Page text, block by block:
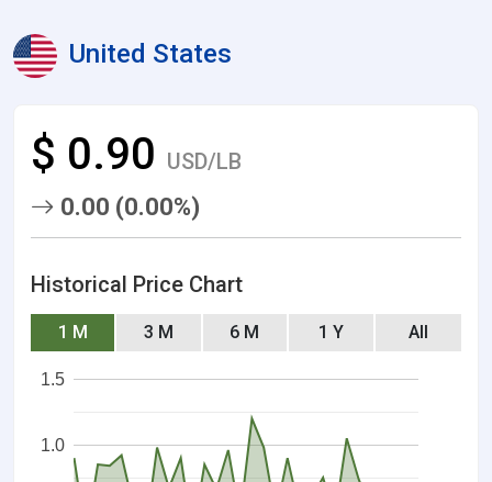
United States
$ 0.90 USD/LB
0.00 (0.00%)
Historical Price Chart
1 M 3 M 6 M 1 Y All
1.0
1.5